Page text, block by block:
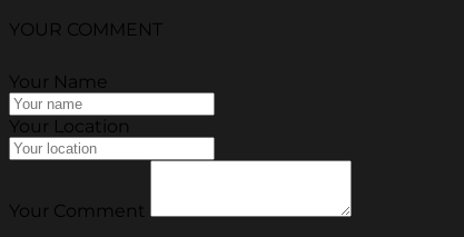
YOUR COMMENT
Your Name
Your Location
Your Comment